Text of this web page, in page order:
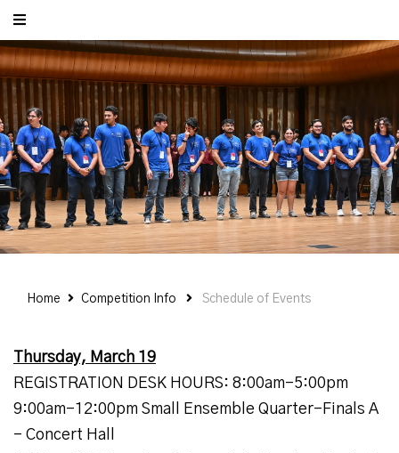
Home Competition Info Schedule of Events
Thursday, March 19
REGISTRATION DESK HOURS: 8:00am-5:00pm
9:00am-12:00pm Small Ensemble Quarter-Finals A
- Concert Hall